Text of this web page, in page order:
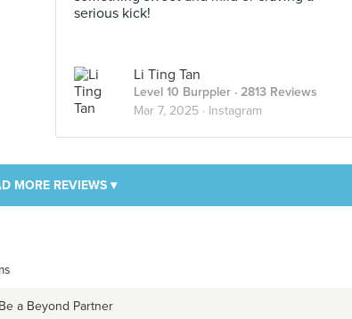
serious kick!
Li Ting Tan
Level 10 Burppler · 2813 Reviews
Mar 7, 2025 · Instagram
MORE REVIEWS ▾
Be a Beyond Partner